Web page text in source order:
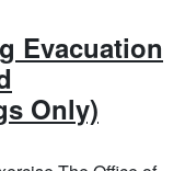
Evacuation
Only)